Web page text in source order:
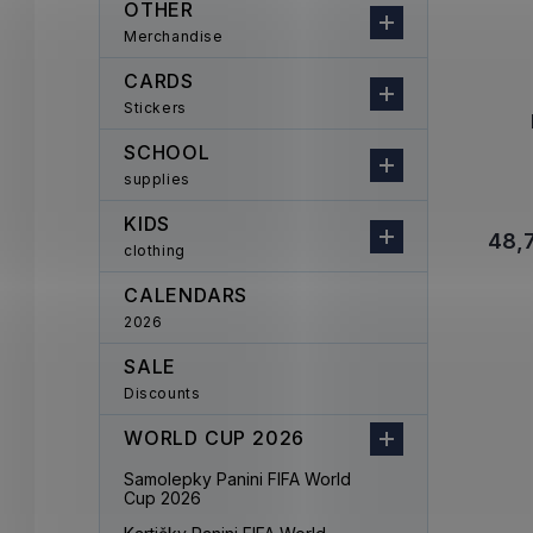
OTHER
Merchandise
CARDS
Stickers
SCHOOL
supplies
KIDS
clothing
CALENDARS
2026
SALE
Discounts
WORLD CUP 2026
Samolepky Panini FIFA World
Cup 2026